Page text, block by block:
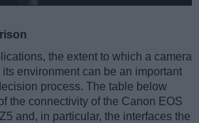
the extent to which a camera
environment can be an important
process. The table below
the connectivity of the Canon EOS
and, in particular, the interfaces the